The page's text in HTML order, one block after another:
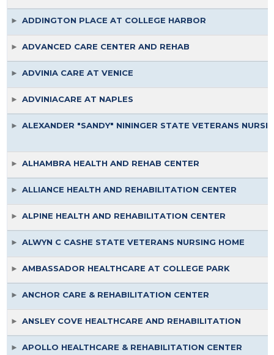
ADDINGTON PLACE AT COLLEGE HARBOR
ADVANCED CARE CENTER AND REHAB
ADVINIA CARE AT VENICE
ADVINIACARE AT NAPLES
ALEXANDER "SANDY" NININGER STATE VETERANS
ALHAMBRA HEALTH AND REHAB CENTER
ALLIANCE HEALTH AND REHABILITATION CENTER
ALPINE HEALTH AND REHABILITATION CENTER
ALWYN C CASHE STATE VETERANS NURSING HOME
AMBASSADOR HEALTHCARE AT COLLEGE PARK
ANCHOR CARE & REHABILITATION CENTER
ANSLEY COVE HEALTHCARE AND REHABILITATION
APOLLO HEALTHCARE & REHABILITATION CENTER